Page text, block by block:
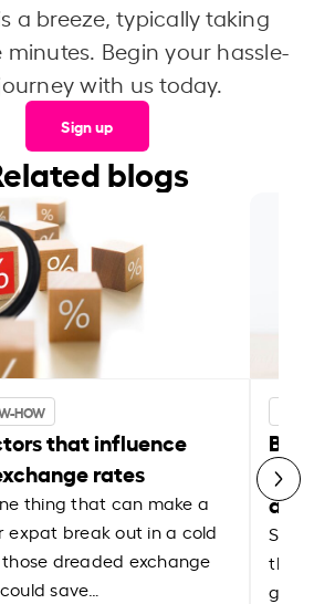
a breeze, typically taking
Begin your hassle-
with us today.
Sign up
blogs
HOW
that influence
rates
thing that can make a
expat break out in a cold
dreaded exchange
save…
Best
Shake
the